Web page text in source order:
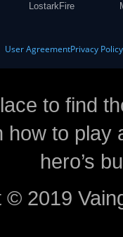
LostarkFire
User AgreementPrivacy Policy
to find
how to
hero’s
© 2019